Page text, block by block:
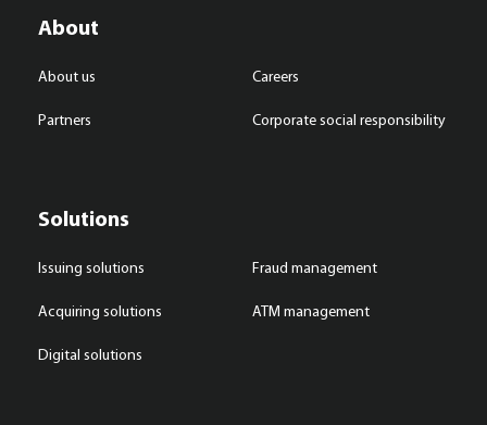
About
About us
Partners
Careers
Corporate social responsibility
Solutions
Issuing solutions
Acquiring solutions
Digital solutions
Fraud management
ATM management